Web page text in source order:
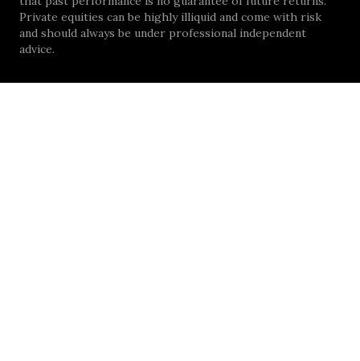
Private equities can be highly illiquid and come with risk
and should always be under professional independent
advice.